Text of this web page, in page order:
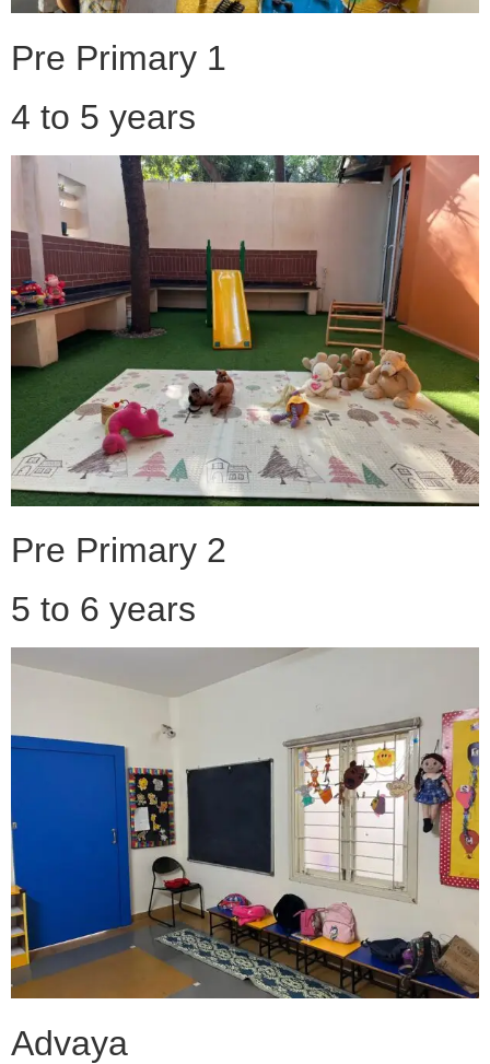
Pre Primary 1
4 to 5 years
Pre Primary 2
5 to 6 years
Advaya